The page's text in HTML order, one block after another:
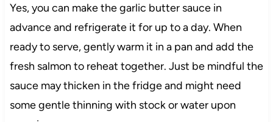
Yes, you can make the garlic butter sauce in
advance and refrigerate it for up to a day. When
ready to serve, gently warm it in a pan and add the
fresh salmon to reheat together. Just be mindful the
sauce may thicken in the fridge and might need
some gentle thinning with stock or water upon